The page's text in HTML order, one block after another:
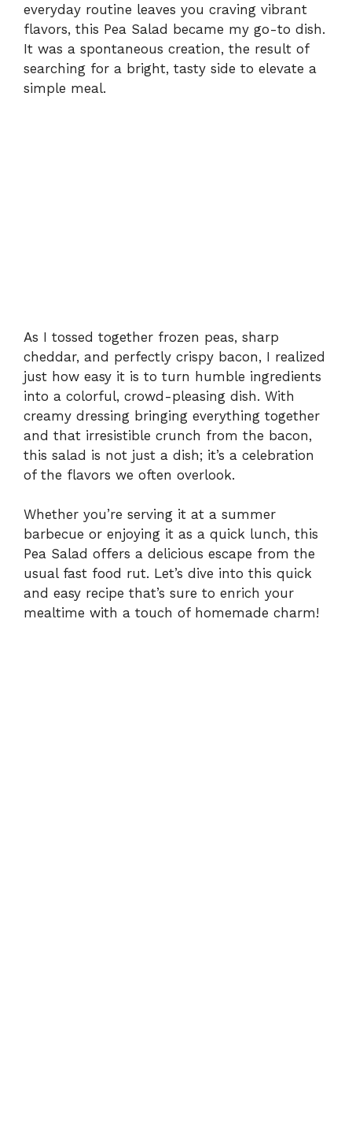
everyday routine leaves you craving vibrant
flavors, this Pea Salad became my go-to dish.
It was a spontaneous creation, the result of
searching for a bright, tasty side to elevate a
simple meal.
As I tossed together frozen peas, sharp
cheddar, and perfectly crispy bacon, I realized
just how easy it is to turn humble ingredients
into a colorful, crowd-pleasing dish. With
creamy dressing bringing everything together
and that irresistible crunch from the bacon,
this salad is not just a dish; it’s a celebration
of the flavors we often overlook.
Whether you’re serving it at a summer
barbecue or enjoying it as a quick lunch, this
Pea Salad offers a delicious escape from the
usual fast food rut. Let’s dive into this quick
and easy recipe that’s sure to enrich your
mealtime with a touch of homemade charm!